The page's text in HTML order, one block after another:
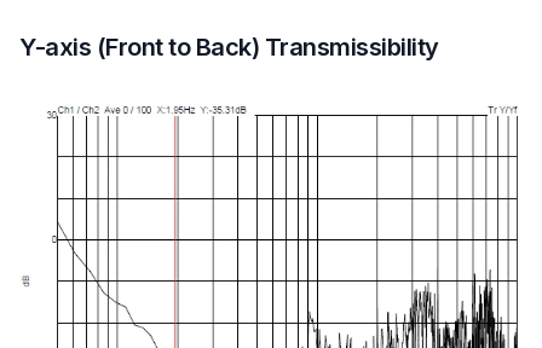
Y-axis (Front to Back) Transmissibility